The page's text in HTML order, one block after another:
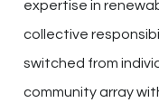
expertise in
collective
switched from
community array